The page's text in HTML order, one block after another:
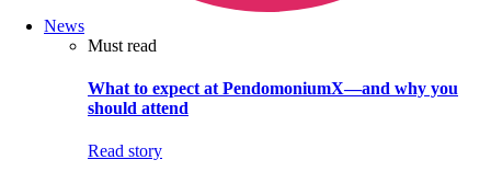
News
Must read
What to expect at PendomoniumX—and why you
should attend
Read story